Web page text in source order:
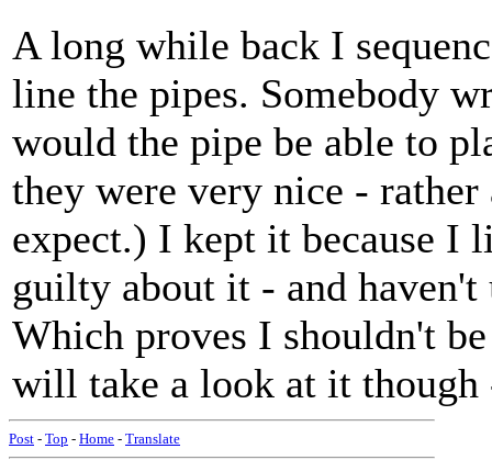
A long while back I
line the pipes. Somebody
would the pipe be able to
they were very nice -
expect.) I kept it because I
guilty about it - and
Which proves I shouldn't
will take a look at it though
Post - Top - Home - Translate